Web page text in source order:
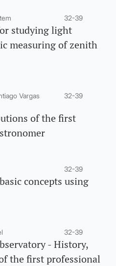
32-39
studying light
measuring of zenith
Vargas
32-39
of the first
32-39
concepts using
32-39
- History,
the first professional